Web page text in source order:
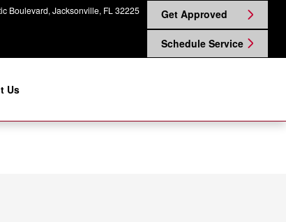
Boulevard Jacksonville, FL 32225 Get Approved
Schedule Service
Us